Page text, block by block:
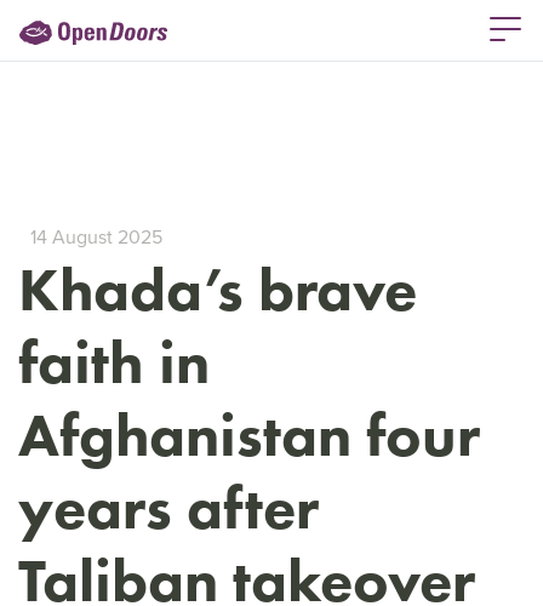
14 August 2025
Khada’s brave
faith in
Afghanistan four
years after
Taliban takeover